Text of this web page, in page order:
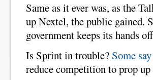
Same as it ever was, as the
up Nextel, the public gained.
government keeps its hands
Is Sprint in trouble? Some
reduce competition to prop